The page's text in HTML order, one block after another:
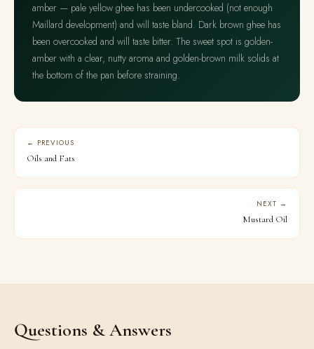
amber — pale yellow ghee has been undercooked (not enough
Maillard development) and will taste bland. Dark brown ghee has
been overcooked and will taste bitter. The sweet spot is golden-
amber with a clear, nutty aroma and golden-brown milk solids at
the bottom of the pan before straining.
← PREVIOUS
Oils and Fats
NEXT →
Mustard Oil
Questions & Answers